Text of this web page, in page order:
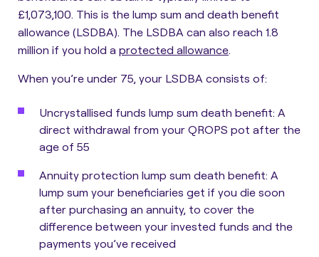
£1,073,100. This is the lump sum and death benefit
allowance (LSDBA). The LSDBA can also reach 1.8
million if you hold a protected allowance.
When you’re under 75, your LSDBA consists of:
Uncrystallised funds lump sum death benefit: A
direct withdrawal from your QROPS pot after the
age of 55
Annuity protection lump sum death benefit: A
lump sum your beneficiaries get if you die soon
after purchasing an annuity, to cover the
difference between your invested funds and the
payments you’ve received